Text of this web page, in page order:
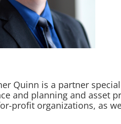
Quinn is a partner
and planning and asset
profit organizations, as